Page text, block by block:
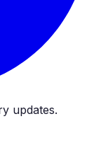
updates.